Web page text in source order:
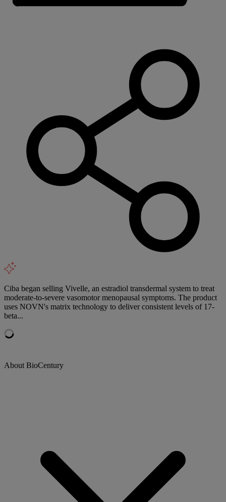
Ciba began selling Vivelle, an estradiol transdermal system to treat
moderate-to-severe vasomotor menopausal symptoms. The product
uses NOVN's matrix technology to deliver consistent levels of 17-
beta...
About BioCentury